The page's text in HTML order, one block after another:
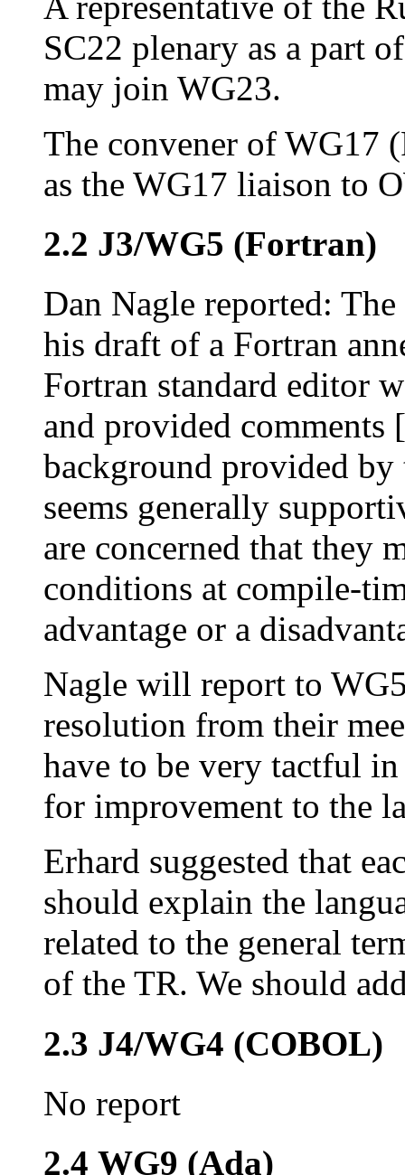
SC22 plenary as a part
may join WG23.
The convener of WG17
as the WG17 liaison to
2.2 J3/WG5 (Fortran)
Dan Nagle reported:
his draft of a Fortran
Fortran standard editor
and provided comments [
background provided by
seems generally
are concerned that they
conditions at compile-
advantage or a
Nagle will report to
resolution from their
have to be very tactful
for improvement to the
Erhard suggested that
should explain the
related to the general
of the TR. We should
2.3 J4/WG4 (COBOL)
No report
2.4 WG9 (Ada)